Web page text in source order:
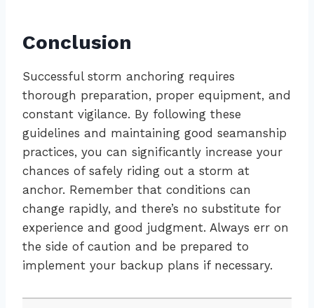
Conclusion
Successful storm anchoring requires
thorough preparation, proper equipment, and
constant vigilance. By following these
guidelines and maintaining good seamanship
practices, you can significantly increase your
chances of safely riding out a storm at
anchor. Remember that conditions can
change rapidly, and there’s no substitute for
experience and good judgment. Always err on
the side of caution and be prepared to
implement your backup plans if necessary.